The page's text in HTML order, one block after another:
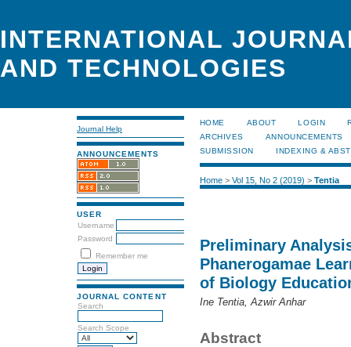
INTERNATIONAL
AND TECHNOLOGIES
Journal Help
ANNOUNCEMENTS
USER
Username
Password
Remember me
JOURNAL CONTENT
Search
Search Scope
HOME ABOUT LOGIN
ARCHIVES
ANNOUNCEMENTS
SUBMISSION
INDEXING &
Home> Vol 15, No 2 (2019) > Tentia
Preliminary
Phanerogamae
of Biology
Ine Tentia, Azwir Anhar
Abstract